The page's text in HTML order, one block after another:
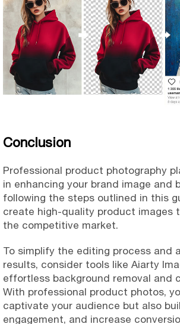
Conclusion
Professional product photography
in enhancing your brand image and
following the steps outlined in this
create high-quality product images
the competitive market.
To simplify the editing process and
results, consider tools like Aiarty
effortless background removal and
With professional product photos,
captivate your audience but also
engagement, and increase